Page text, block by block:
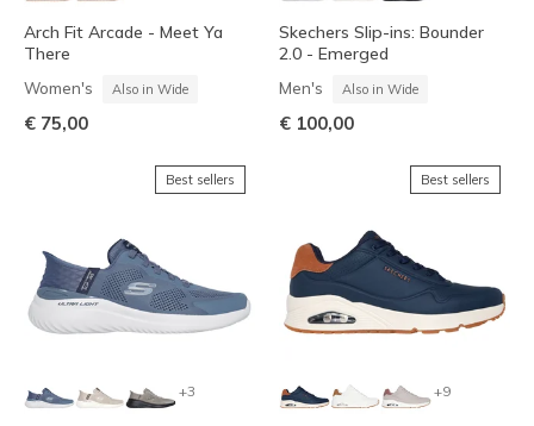
Arch Fit Arcade - Meet Ya
There
Women's Also in Wide
€ 75,00
Skechers Slip-ins: Bounder
2.0 - Emerged
Men's Also in Wide
€ 100,00
Best sellers
+3
Best sellers
+9